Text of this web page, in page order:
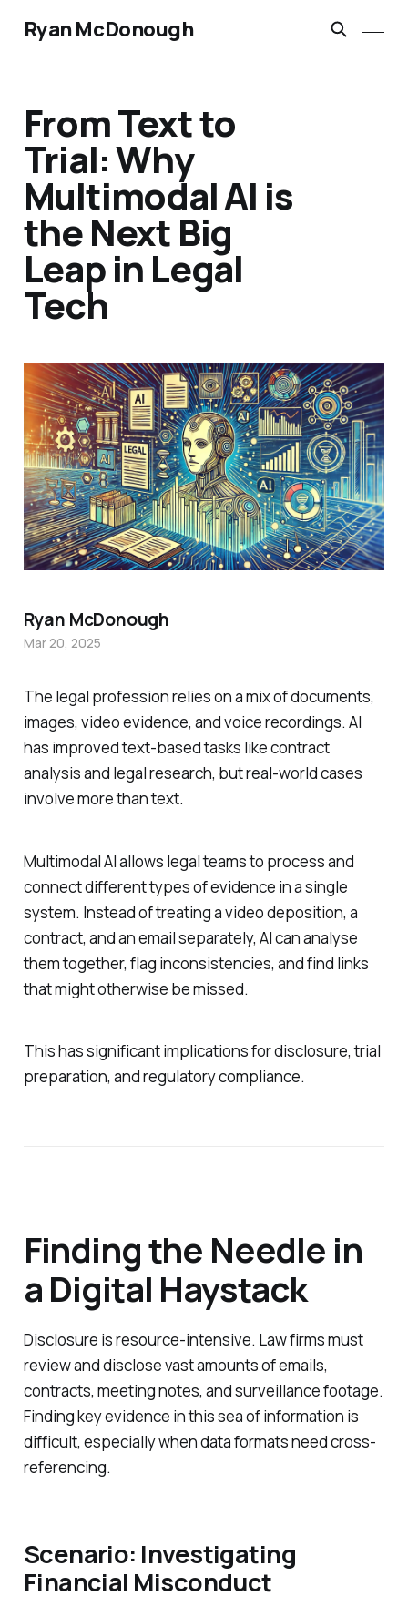
Ryan McDonough
From Text to
Trial: Why
Multimodal AI is
the Next Big
Leap in Legal
Tech
The legal profession relies on a mix of documents,
images, video evidence, and voice recordings. AI
has improved text-based tasks like contract
analysis and legal research, but real-world cases
involve more than text.
Multimodal AI allows legal teams to process and
connect different types of evidence in a single
system. Instead of treating a video deposition, a
contract, and an email separately, AI can analyse
them together, flag inconsistencies, and find links
that might otherwise be missed.
This has significant implications for disclosure, trial
preparation, and regulatory compliance.
Finding the Needle in
a Digital Haystack
Disclosure is resource-intensive. Law firms must
review and disclose vast amounts of emails,
contracts, meeting notes, and surveillance footage.
Finding key evidence in this sea of information is
difficult, especially when data formats need cross-
referencing.
Scenario: Investigating
Financial Misconduct
Ryan McDonough
Mar 20, 2025